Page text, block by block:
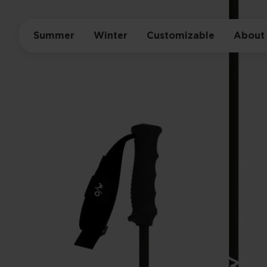
Summer Winter Customizable